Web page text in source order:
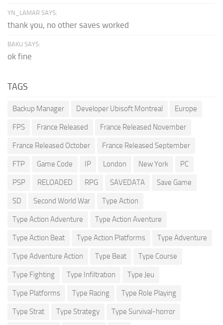
YN_LAMAR SAYS:
thank you, no other saves worked
BAKU SAYS:
ok fine
TAGS
Backup Manager Developer Ubisoft Montreal Europe
FPS France Released France Released November
France Released October France Released September
FTP Game Code IP London New York PC
PSP RELOADED RPG SAVEDATA Save Game
SD Second World War Type Action
Type Action Adventure Type Action Aventure
Type Action Beat Type Action Platforms Type Adventure
Type Adventure Action Type Beat Type Course
Type Fighting Type Infiltration Type Jeu
Type Platforms Type Racing Type Role Playing
Type Strat Type Strategy Type Survival-horror